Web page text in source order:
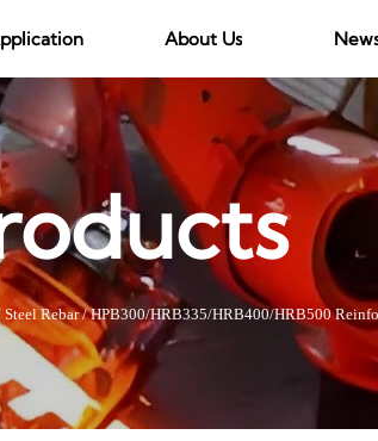
About Us
Steel Rebar/HPB300/HRB335/HRB400/HRB500